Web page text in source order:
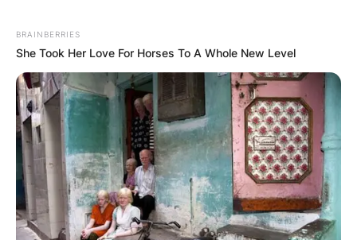
Троица“
BRAINBERRIES
She Took Her Love For Horses To A Whole New Level